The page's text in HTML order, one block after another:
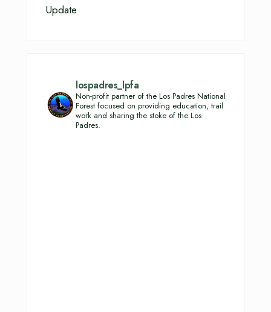
Update
lospadres_lpfa
Non-profit partner of the Los Padres National
Forest focused on providing education, trail
work and sharing the stoke of the Los
Padres.